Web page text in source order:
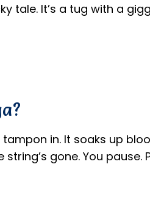
tale. It’s a tug with a
in. It soaks up
gone. You pause.